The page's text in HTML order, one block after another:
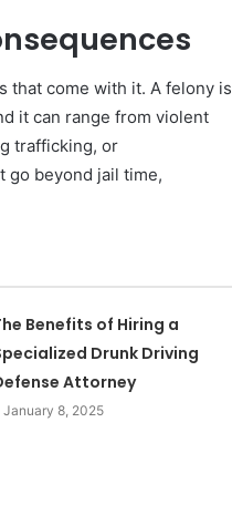
that come with it. A felony is
it can range from violent
trafficking, or
go beyond jail time,
Benefits of Hiring a
Drunk Driving
Attorney
January 8, 2025